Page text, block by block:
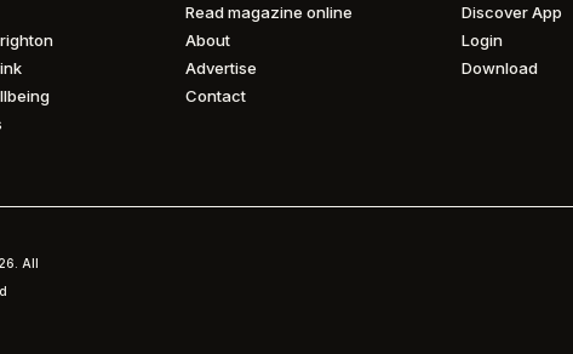
Read magazine online
About
Advertise
Contact
Discover App
Login
Download
All